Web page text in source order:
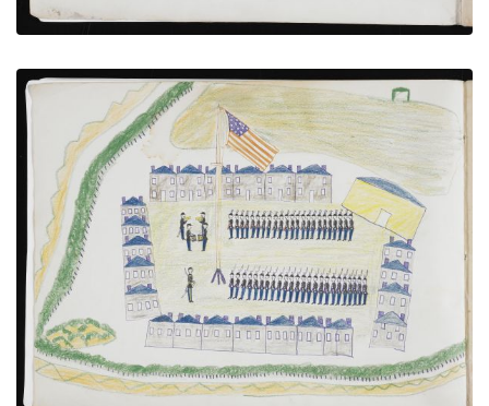
Troops Under Review at Fort [?]
PLATE NUMBER 17
VIEW PLATE ADD TO GALLERY